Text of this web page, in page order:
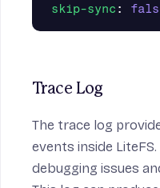
skip-sync :
Trace Log
The trace log
events inside
debugging issues